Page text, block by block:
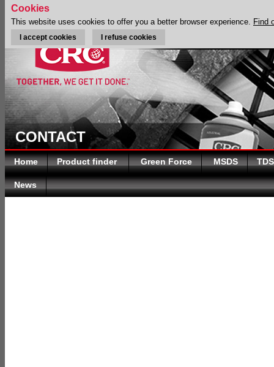
CONTACT
Home Product finder Green Force MSDS TDS
News
Cookies
This website uses cookies to offer you a better browser experience. Find
I accept cookies I refuse cookies